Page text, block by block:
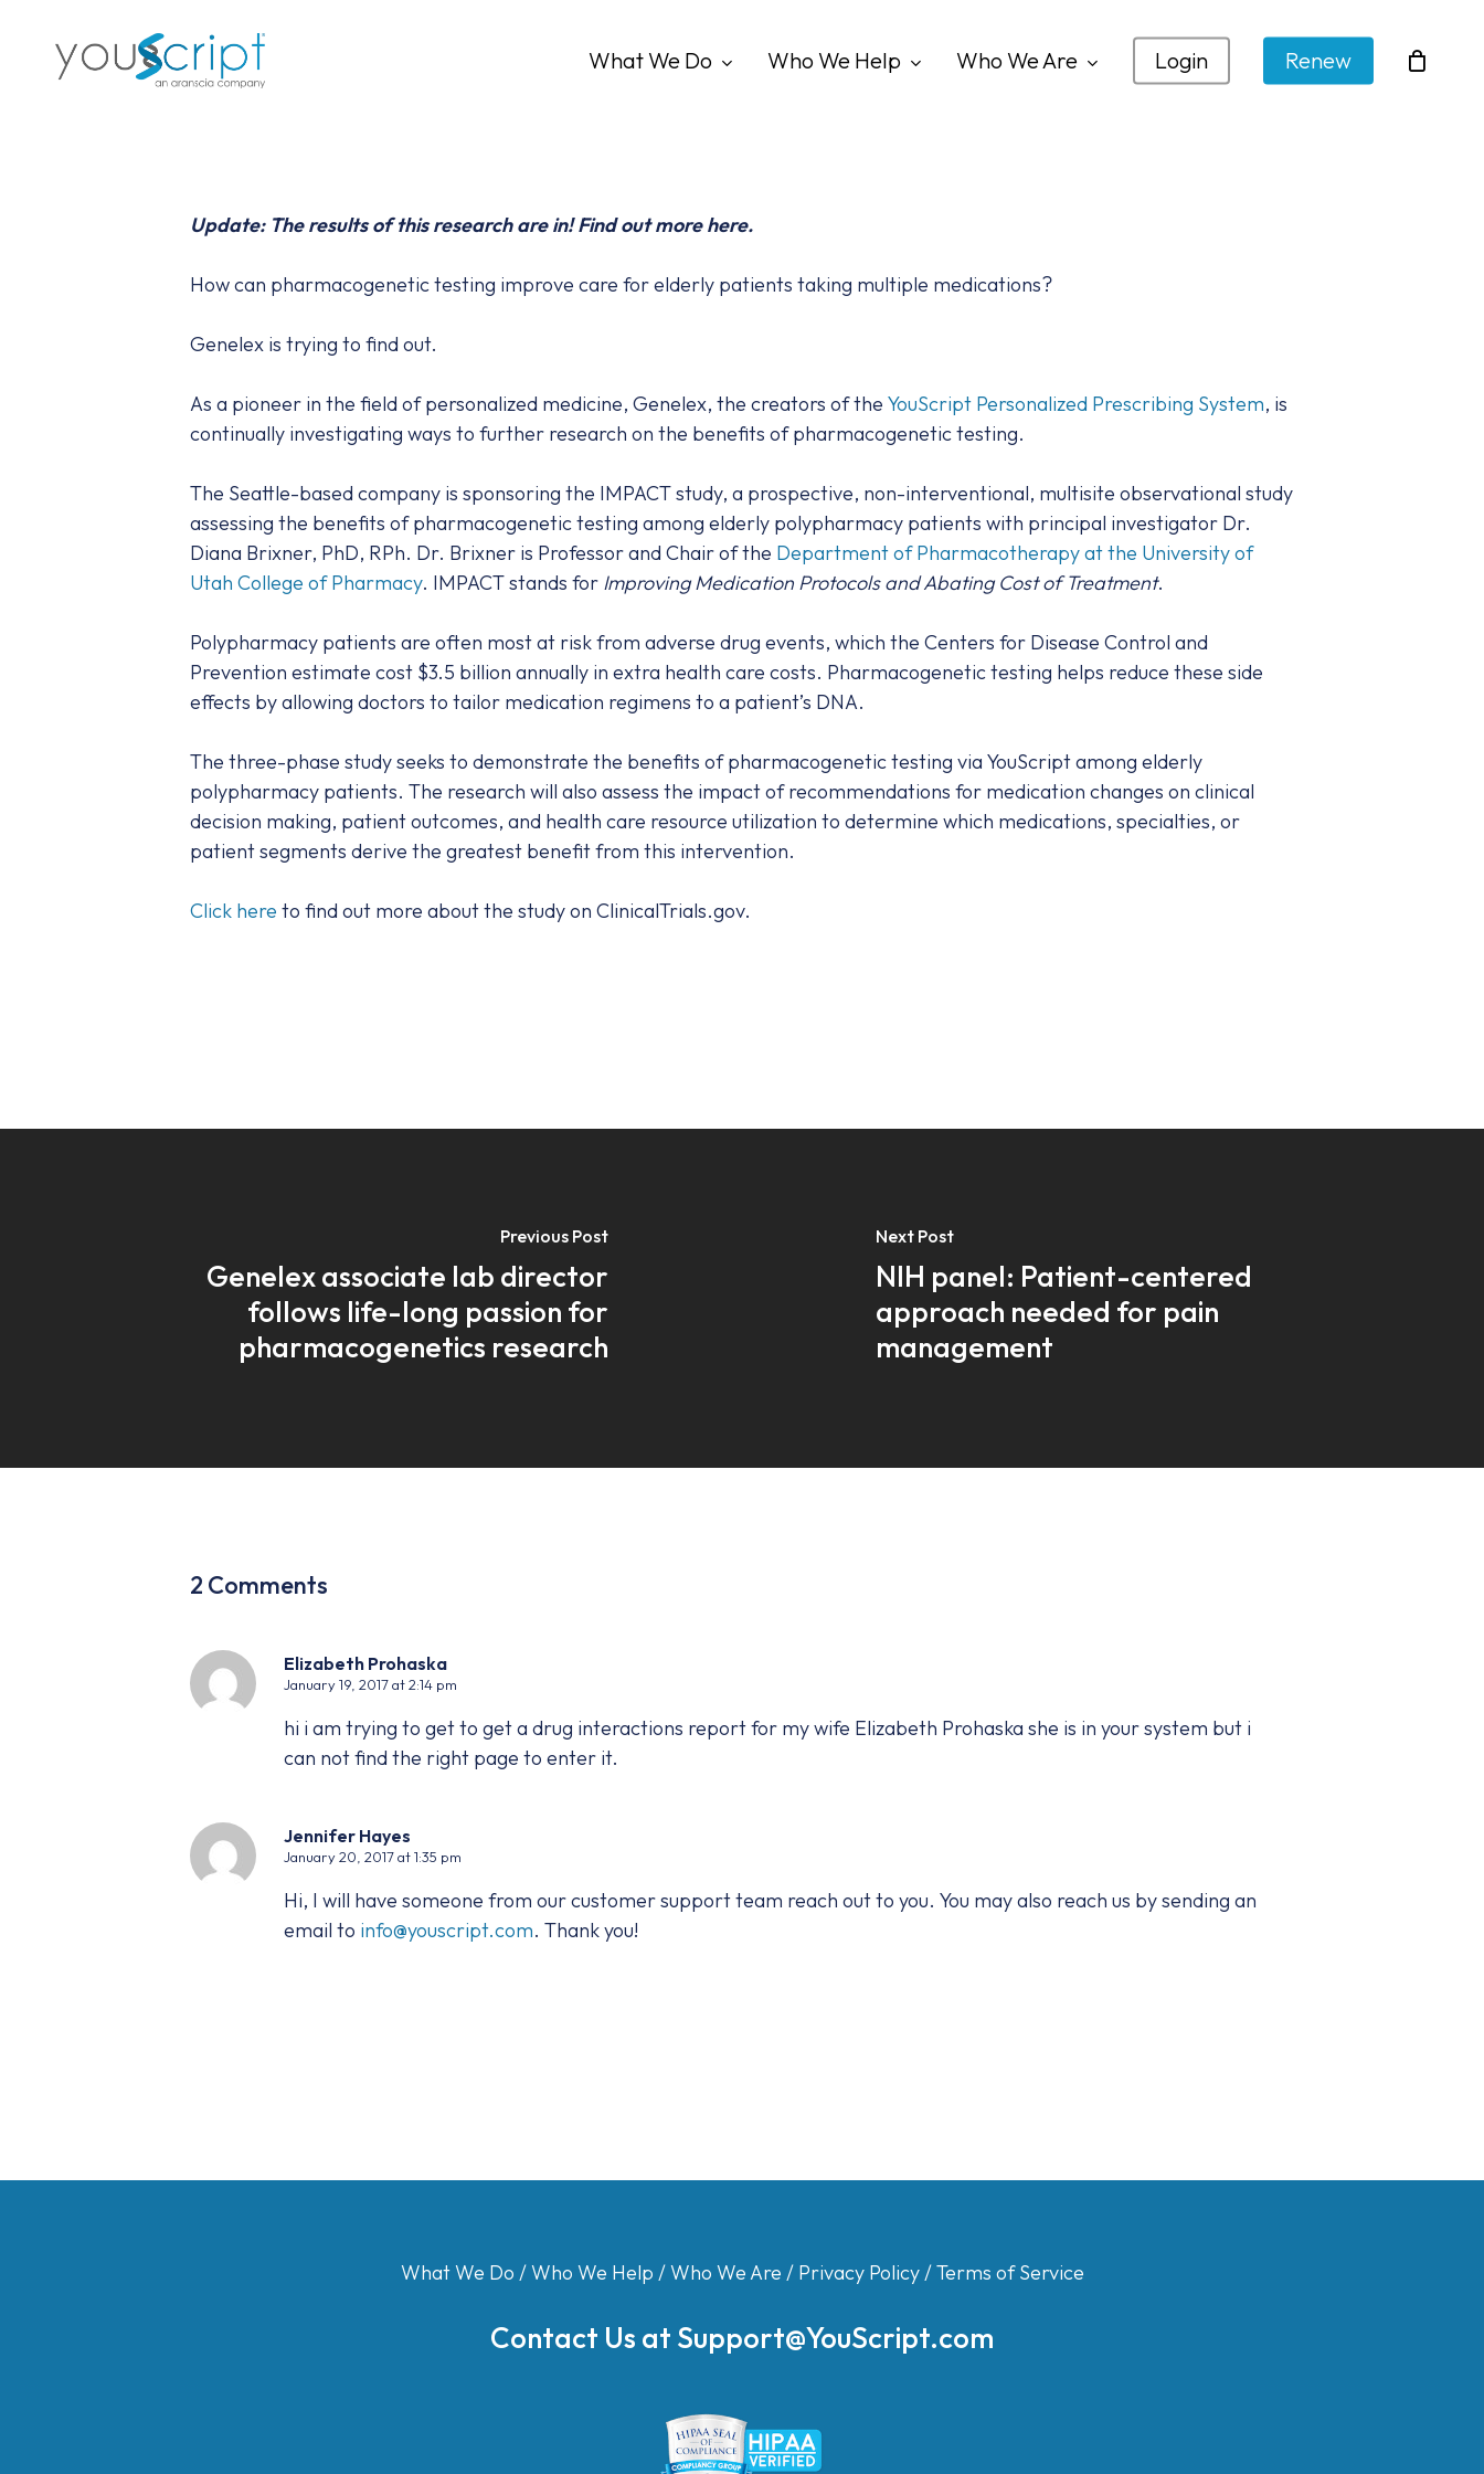
What We Do Who We Help Who We Are Login Renew
Update: The results of this research are in! Find out more here.
How can pharmacogenetic testing improve care for elderly patients taking multiple medications?
Genelex is trying to find out.
As a pioneer in the field of personalized medicine, Genelex, the creators of the YouScript Personalized Prescribing System, is
continually investigating ways to further research on the benefits of pharmacogenetic testing.
The Seattle-based company is sponsoring the IMPACT study, a prospective, non-interventional, multisite observational study
assessing the benefits of pharmacogenetic testing among elderly polypharmacy patients with principal investigator Dr.
Diana Brixner, PhD, RPh. Dr. Brixner is Professor and Chair of the Department of Pharmacotherapy at the University of
Utah College of Pharmacy. IMPACT stands for Improving Medication Protocols and Abating Cost of Treatment.
Polypharmacy patients are often most at risk from adverse drug events, which the Centers for Disease Control and
Prevention estimate cost $3.5 billion annually in extra health care costs. Pharmacogenetic testing helps reduce these side
effects by allowing doctors to tailor medication regimens to a patient’s DNA.
The three-phase study seeks to demonstrate the benefits of pharmacogenetic testing via YouScript among elderly
polypharmacy patients. The research will also assess the impact of recommendations for medication changes on clinical
decision making, patient outcomes, and health care resource utilization to determine which medications, specialties, or
patient segments derive the greatest benefit from this intervention.
Click here to find out more about the study on ClinicalTrials.gov.
Previous Post
Genelex associate lab director
follows life-long passion for
pharmacogenetics research
Next Post
NIH panel: Patient-centered
approach needed for pain
management
2 Comments
Elizabeth Prohaska
January 19, 2017 at 2:14 pm
hi i am trying to get to get a drug interactions report for my wife Elizabeth Prohaska she is in your system but i
can not find the right page to enter it.
Jennifer Hayes
January 20, 2017 at 1:35 pm
Hi, I will have someone from our customer support team reach out to you. You may also reach us by sending an
email to info@youscript.com. Thank you!
What We Do /Who We Help /Who We Are / Privacy Policy/Terms of Service
Contact Us at Support@YouScript.com